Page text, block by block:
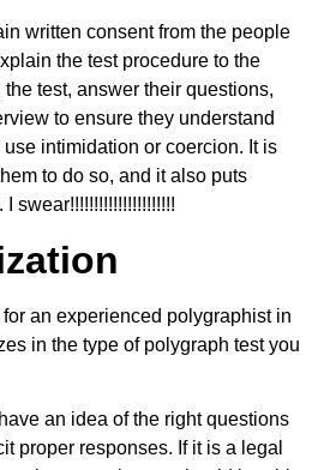
written consent from the people
the test procedure to the
test, answer their questions,
to ensure they understand
intimidation or coercion. It is
to do so, and it also puts
swear!!!!!!!!!!!!!!!!!!!!!!
for an experienced polygraphist in
in the type of polygraph test you
an idea of the right questions
proper responses. If it is a legal